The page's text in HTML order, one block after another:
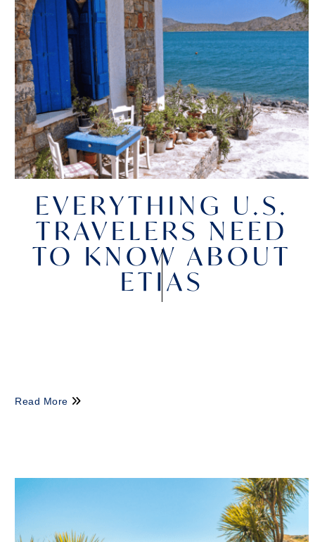
EVERYTHING U.S.
TRAVELERS NEED
TO KNOW ABOUT
ETIAS
Read More